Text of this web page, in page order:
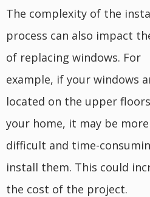
The complexity of the
process can also impact
of replacing windows. For
example, if your windows
located on the upper
your home, it may be more
difficult and time-
install them. This could
the cost of the project.